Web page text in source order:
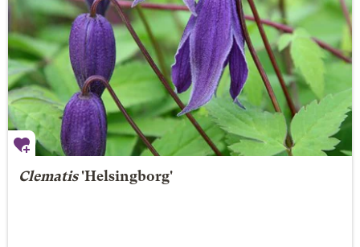
Clematis'Helsingborg'